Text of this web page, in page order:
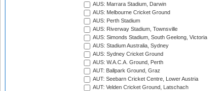
AUS: Marrara Stadium, Darwin
AUS: Melbourne Cricket Ground
AUS: Perth Stadium
AUS: Riverway Stadium, Townsville
AUS: Simonds Stadium, South Geelong, Victoria
AUS: Stadium Australia, Sydney
AUS: Sydney Cricket Ground
AUS: W.A.C.A. Ground, Perth
AUT: Ballpark Ground, Graz
AUT: Seebarn Cricket Centre, Lower Austria
AUT: Velden Cricket Ground, Latschach